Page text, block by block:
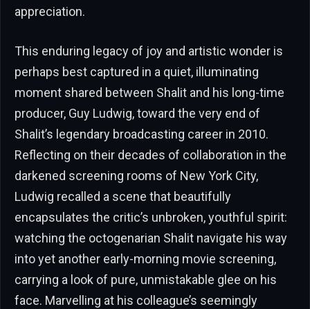
appreciation.
This enduring legacy of joy and artistic wonder is
perhaps best captured in a quiet, illuminating
moment shared between Shalit and his long-time
producer, Guy Ludwig, toward the very end of
Shalit’s legendary broadcasting career in 2010.
Reflecting on their decades of collaboration in the
darkened screening rooms of New York City,
Ludwig recalled a scene that beautifully
encapsulates the critic’s unbroken, youthful spirit:
watching the octogenarian Shalit navigate his way
into yet another early-morning movie screening,
carrying a look of pure, unmistakable glee on his
face. Marvelling at his colleague’s seemingly